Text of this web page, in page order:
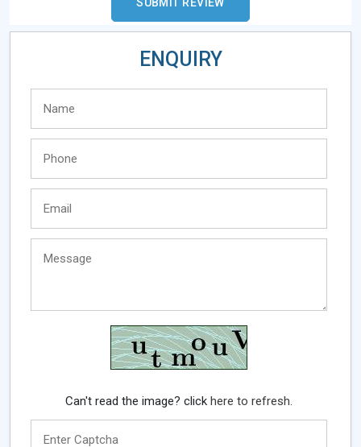
ENQUIRY
Can't read the image? clickhere to refresh.